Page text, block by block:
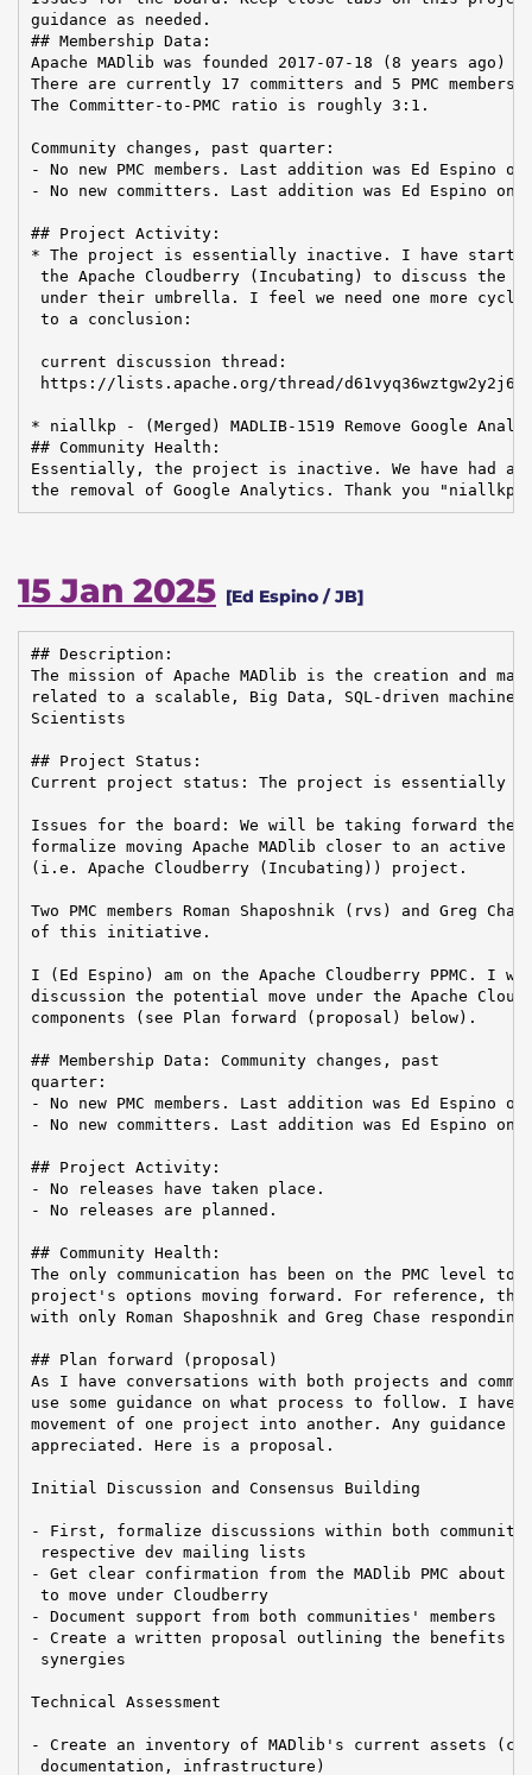
guidance as needed.
## Membership Data:
Apache MADlib was founded 2017-07-18 (8 years ago)
There are currently 17 committers and 5 PMC
The Committer-to-PMC ratio is roughly 3:1.
Community changes, past quarter:
- No new PMC members. Last addition was Ed Espino
- No new committers. Last addition was Ed Espino on
## Project Activity:
* The project is essentially inactive. I have
the Apache Cloudberry (Incubating) to discuss the
under their umbrella. I feel we need one more cycle
to a conclusion:
current discussion thread:
https://lists.apache.org/thread/
* niallkp - (Merged) MADLIB-1519 Remove Google
## Community Health:
Essentially, the project is inactive. We have had a
the removal of Google Analytics. Thank you "niallkp"
15 Jan 2025 [Ed Espino / JB]
## Description:
The mission of Apache MADlib is the creation and
related to a scalable, Big Data, SQL-driven machine
Scientists
## Project Status:
Current project status: The project is essentially
Issues for the board: We will be taking forward the
formalize moving Apache MADlib closer to an active
(i.e. Apache Cloudberry (Incubating)) project.
Two PMC members Roman Shaposhnik (rvs) and Greg
of this initiative.
I (Ed Espino) am on the Apache Cloudberry PPMC. I
discussion the potential move under the Apache
components (see Plan forward (proposal) below).
## Membership Data: Community changes, past
quarter:
- No new PMC members. Last addition was Ed Espino
- No new committers. Last addition was Ed Espino on
## Project Activity:
- No releases have taken place.
- No releases are planned.
## Community Health:
The only communication has been on the PMC level to
project's options moving forward. For reference,
with only Roman Shaposhnik and Greg Chase
## Plan forward (proposal)
As I have conversations with both projects and
use some guidance on what process to follow. I have
movement of one project into another. Any guidance
appreciated. Here is a proposal.
Initial Discussion and Consensus Building
- First, formalize discussions within both
respective dev mailing lists
- Get clear confirmation from the MADlib PMC about
to move under Cloudberry
- Document support from both communities' members
- Create a written proposal outlining the benefits
synergies
Technical Assessment
- Create an inventory of MADlib's current assets
documentation, infrastructure)